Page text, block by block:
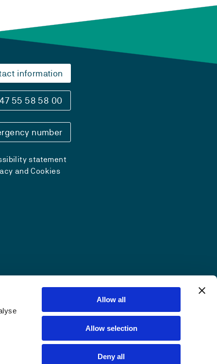
Allow all
Allow selection
Deny all
information
55 58 58 00
number
statement
and Cookies